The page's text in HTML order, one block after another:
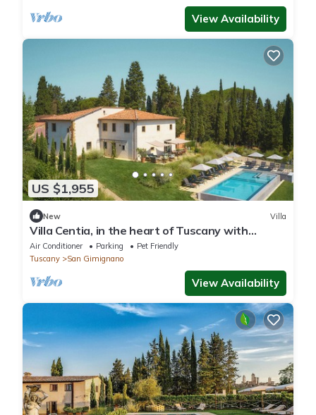
View Availability
US $1,955
New Villa
Villa Centia, in the heart of Tuscany with
stunning views over SanGimignano
Air Conditioner Parking
Pet Friendly
Tuscany
San Gimignano
View Availability